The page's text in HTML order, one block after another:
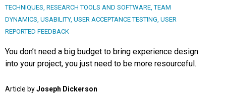
TECHNIQUES, RESEARCH TOOLS AND SOFTWARE,TEAM
DYNAMICS, USABILITY, USER ACCEPTANCE TESTING, USER
REPORTED FEEDBACK
You don’t need a big budget to bring experience design
into your project, you just need to be more resourceful.
Article byJoseph Dickerson